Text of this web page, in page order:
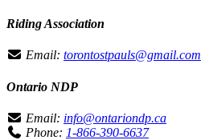
Riding Association
Email: torontostpauls@gmail.com
Ontario NDP
Email: info@ontariondp.ca
Phone: 1-866-390-6637